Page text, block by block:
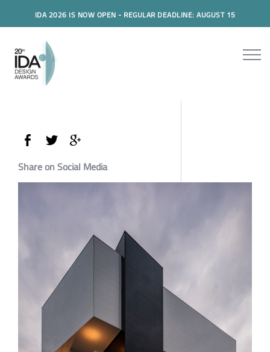
IDA 2026 IS NOW OPEN - REGULAR DEADLINE: AUGUST 15
Share on Social Media